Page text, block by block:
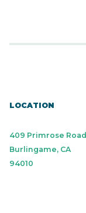
LOCATION
409 Primrose Road
Burlingame, CA
94010